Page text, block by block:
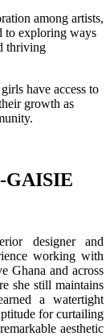
among artists,
to exploring ways
thriving
have access to
growth as
GAISIE
designer and
working with
Ghana and across
she still maintains
a watertight
for curtailing
aesthetic